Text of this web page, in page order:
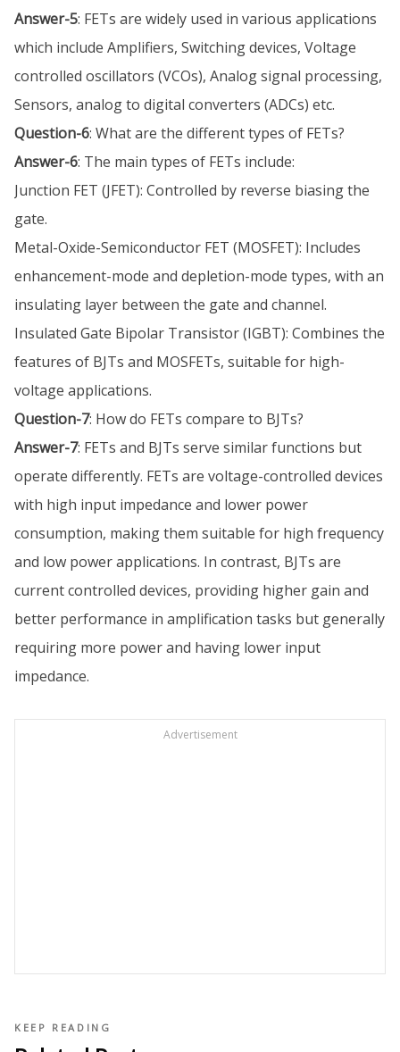
Answer-5: FETs are widely used in various applications
which include Amplifiers, Switching devices, Voltage
controlled oscillators (VCOs), Analog signal processing,
Sensors, analog to digital converters (ADCs) etc.
Question-6: What are the different types of FETs?
Answer-6: The main types of FETs include:
Junction FET (JFET): Controlled by reverse biasing the
gate.
Metal-Oxide-Semiconductor FET (MOSFET): Includes
enhancement-mode and depletion-mode types, with an
insulating layer between the gate and channel.
Insulated Gate Bipolar Transistor (IGBT): Combines the
features of BJTs and MOSFETs, suitable for high-
voltage applications.
Question-7: How do FETs compare to BJTs?
Answer-7: FETs and BJTs serve similar functions but
operate differently. FETs are voltage-controlled devices
with high input impedance and lower power
consumption, making them suitable for high frequency
and low power applications. In contrast, BJTs are
current controlled devices, providing higher gain and
better performance in amplification tasks but generally
requiring more power and having lower input
impedance.
Advertisement
KEEP READING